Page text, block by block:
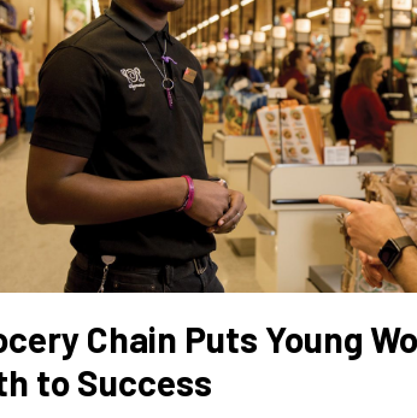
Chain Puts Young
to Success